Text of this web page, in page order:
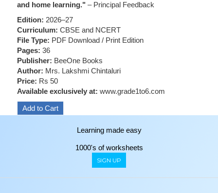
and home learning." – Principal Feedback
Edition: 2026–27
Curriculum: CBSE and NCERT
File Type: PDF Download / Print Edition
Pages: 36
Publisher: BeeOne Books
Author: Mrs. Lakshmi Chintaluri
Price: Rs 50
Available exclusively at: www.grade1to6.com
Learning made easy
1000's of worksheets
SIGN UP